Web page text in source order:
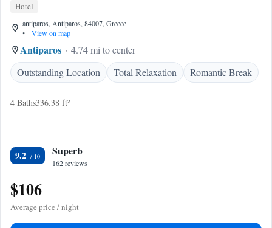
Hotel
antiparos, Antiparos, 84007, Greece
•
View on map
Antiparos
4.74 mi to center
Outstanding Location
Total Relaxation Romantic Break
4 Baths336.38 ft²
9.2 Superb
162 reviews
$106
Average price / night